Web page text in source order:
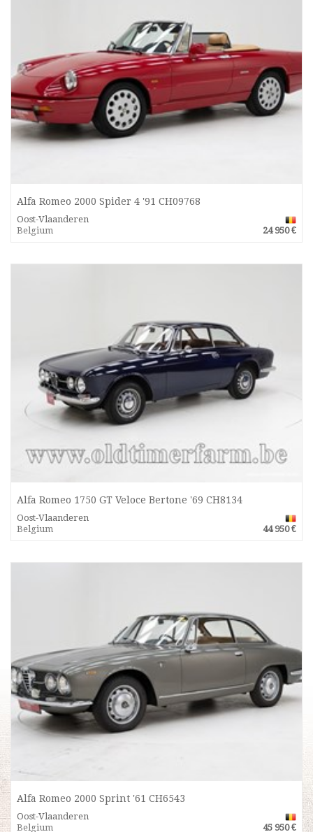
Alfa Romeo 2000 Spider 4 '91 CH09768
Oost-Vlaanderen
Belgium
24 950 €
Alfa Romeo 1750 GT Veloce Bertone '69 CH8134
Oost-Vlaanderen
Belgium
44 950 €
Alfa Romeo 2000 Sprint '61 CH6543
Oost-Vlaanderen
Belgium
45 950 €